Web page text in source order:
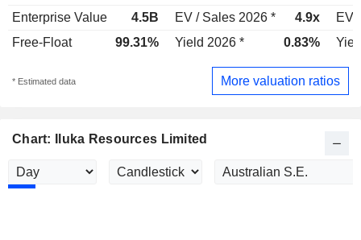
Enterprise Value
4.5B EV / Sales 2026 * 4.9x
EV
Free-Float
99.31% Yield 2026 * 0.83%
* Estimated data More valuation ratios
Chart: Iluka Resources Limited